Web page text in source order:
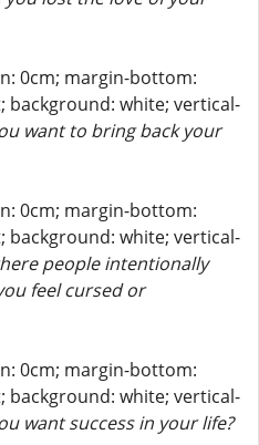
0cm; margin-bottom:
background: white; vertical-
you want to bring back your
0cm; margin-bottom:
background: white; vertical-
there people intentionally
feel cursed or
0cm; margin-bottom:
background: white; vertical-
you want success in your life?